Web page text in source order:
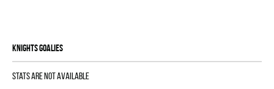
KNIGHTS goalies
Stats are not available